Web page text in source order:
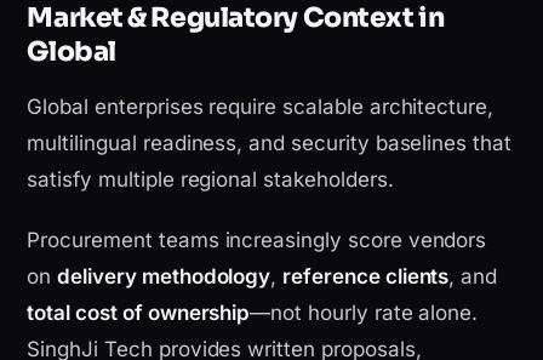
Market & Regulatory Context in
Global
Global enterprises require scalable architecture,
multilingual readiness, and security baselines that
satisfy multiple regional stakeholders.
Procurement teams increasingly score vendors
ondelivery methodology, reference clients, and
total cost of ownership—not hourly rate alone.
SinghJi Tech provides written proposals,